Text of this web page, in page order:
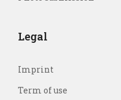
Legal
Imprint
Term of use